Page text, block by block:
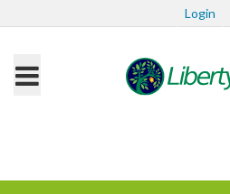
Login